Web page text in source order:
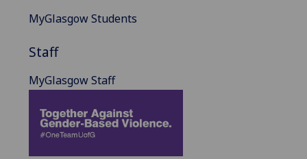
MyGlasgow Students
Staff
MyGlasgow Staff